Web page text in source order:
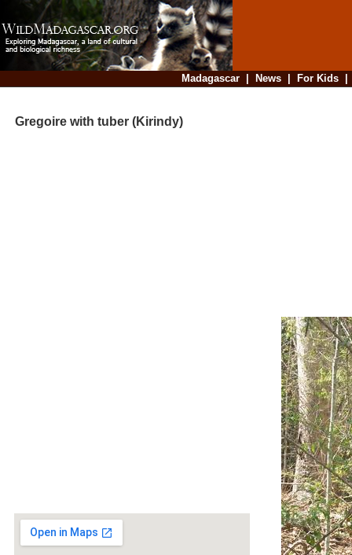
Madagascar| News| For Kids
Gregoire with tuber (Kirindy)